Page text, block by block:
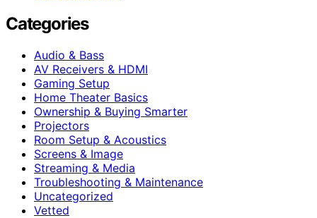
Categories
Audio & Bass
AV Receivers & HDMI
Gaming Setup
Home Theater Basics
Ownership & Buying Smarter
Projectors
Room Setup & Acoustics
Screens & Image
Streaming & Media
Troubleshooting & Maintenance
Uncategorized
Vetted